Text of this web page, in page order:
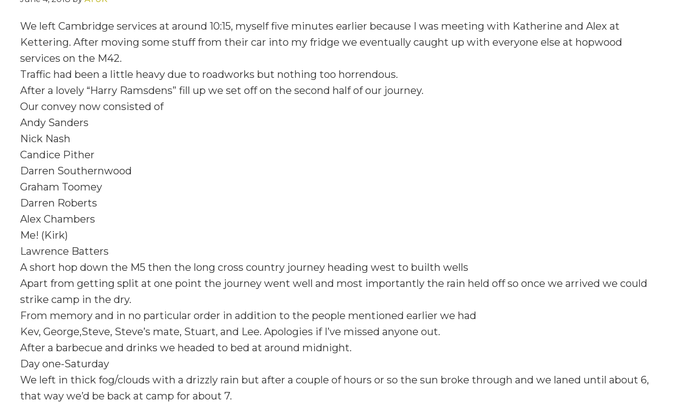
We left Cambridge services at around 10:15, myself five minutes earlier because I was meeting with Katherine and Alex at
Kettering. After moving some stuff from their car into my fridge we eventually caught up with everyone else at hopwood
services on the M42.
Traffic had been a little heavy due to roadworks but nothing too horrendous.
After a lovely “Harry Ramsdens” fill up we set off on the second half of our journey.
Our convey now consisted of
Andy Sanders
Nick Nash
Candice Pither
Darren Southernwood
Graham Toomey
Darren Roberts
Alex Chambers
Me! (Kirk)
Lawrence Batters
A short hop down the M5 then the long cross country journey heading west to builth wells
Apart from getting split at one point the journey went well and most importantly the rain held off so once we arrived we could
strike camp in the dry.
From memory and in no particular order in addition to the people mentioned earlier we had
Kev, George,Steve, Steve’s mate, Stuart, and Lee. Apologies if I’ve missed anyone out.
After a barbecue and drinks we headed to bed at around midnight.
Day one-Saturday
We left in thick fog/clouds with a drizzly rain but after a couple of hours or so the sun broke through and we laned until about 6,
that way we’d be back at camp for about 7.